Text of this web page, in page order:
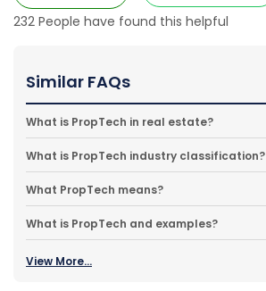
232 People have found this helpful
Similar FAQs
What is PropTech in real estate?
What is PropTech industry classification?
What PropTech means?
What is PropTech and examples?
View More...